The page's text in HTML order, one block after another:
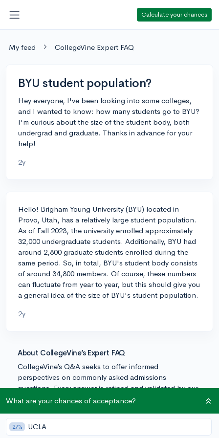
Calculate your chances
My feed CollegeVine Expert FAQ
BYU student population?
Hey everyone, I've been looking into some colleges,
and I wanted to know: how many students go to BYU?
I'm curious about the size of the student body, both
undergrad and graduate. Thanks in advance for your
help!
2y
Hello! Brigham Young University (BYU) located in
Provo, Utah, has a relatively large student population.
As of Fall 2023, the university enrolled approximately
32,000 undergraduate students. Additionally, BYU had
around 2,800 graduate students enrolled during the
same period. So, in total, BYU's student body consists
of around 34,800 members. Of course, these numbers
can fluctuate from year to year, but this should give you
a general idea of the size of BYU's student population.
2y
About CollegeVine’s Expert FAQ
CollegeVine’s Q&A seeks to offer informed
perspectives on commonly asked admissions
questions. Every answer is refined and validated by our
team of admissions experts to ensure it resonates with
What are your chances of acceptance?
27% UCLA